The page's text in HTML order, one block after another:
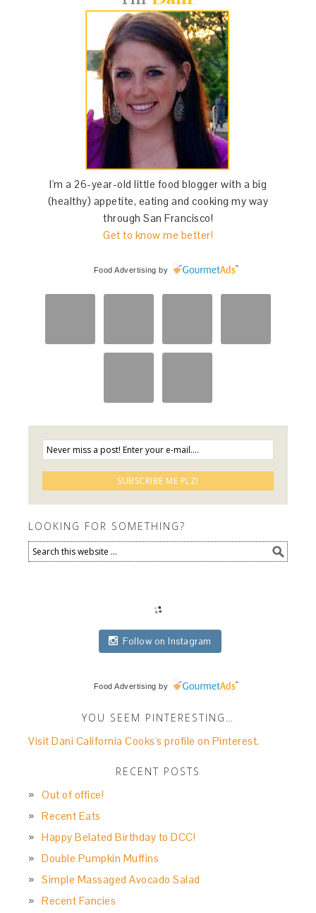
I'm a 26-year-old little food blogger with a big
(healthy) appetite, eating and cooking my way
through San Francisco!
Get to know me better!
Food Advertising by
LOOKING FOR SOMETHING?
Follow on Instagram
Food Advertising by
YOU SEEM PINTERESTING…
Visit Dani California Cooks's profile on Pinterest.
RECENT POSTS
Out of office!
Recent Eats
Happy Belated Birthday to DCC!
Double Pumpkin Muffins
Simple Massaged Avocado Salad
Recent Fancies